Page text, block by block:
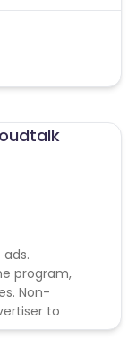
ads.
program,
Non-
to